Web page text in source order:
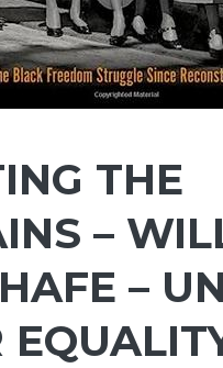
THE
–
–